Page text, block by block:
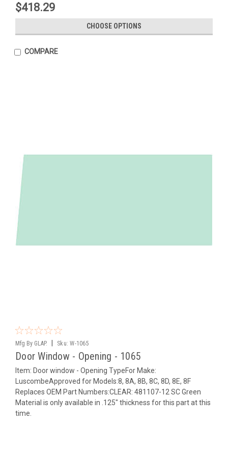
$418.29
CHOOSE OPTIONS
COMPARE
Mfg By GLAP. Sku: W-1065
Door Window - Opening - 1065
Item: Door window - Opening TypeFor Make:
LuscombeApproved for Models:8, 8A, 8B, 8C, 8D, 8E, 8F
Replaces OEM Part Numbers:CLEAR: 481107-12 SC Green
Material is only available in .125" thickness for this part at this
time.